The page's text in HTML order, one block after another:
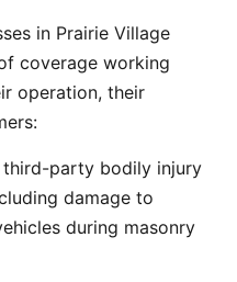
in Prairie Village
coverage working
operation, their
third-party bodily injury
damage to
during masonry